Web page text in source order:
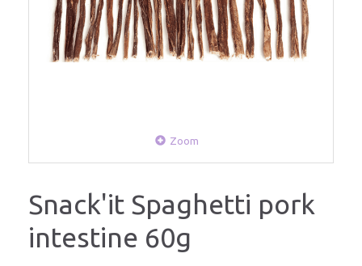
Zoom
Snack'it Spaghetti pork
intestine 60g